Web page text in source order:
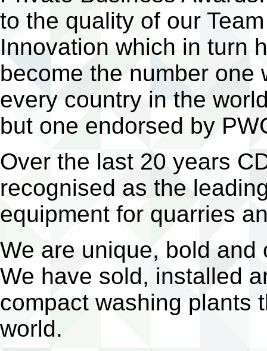
to the quality of our
Innovation which in turn
become the number one
every country in the
but one endorsed by
Over the last 20 years
recognised as the
equipment for quarries
We are unique, bold
We have sold, installed
compact washing plants
world.